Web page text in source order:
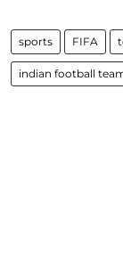
sports FIFA
indian football